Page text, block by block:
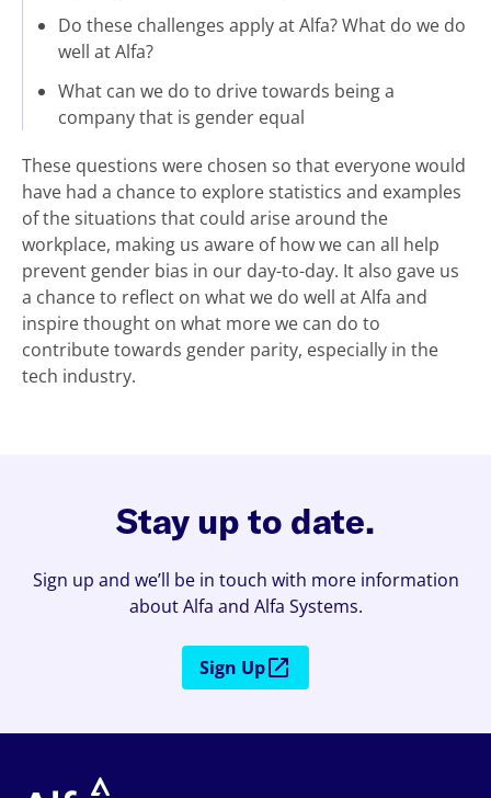
Do these challenges apply at Alfa? What do we do
well at Alfa?
What can we do to drive towards being a
company that is gender equal
These questions were chosen so that everyone would
have had a chance to explore statistics and examples
of the situations that could arise around the
workplace, making us aware of how we can all help
prevent gender bias in our day-to-day. It also gave us
a chance to reflect on what we do well at Alfa and
inspire thought on what more we can do to
contribute towards gender parity, especially in the
tech industry.
Stay up to date.
Sign up and we’ll be in touch with more information
about Alfa and Alfa Systems.
Sign Up